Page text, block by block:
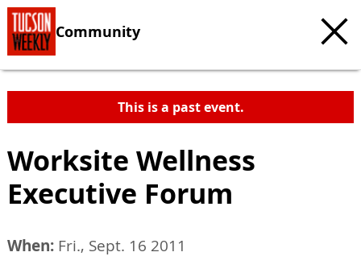
Community
This is a past event.
Worksite Wellness
Executive Forum
When: Fri., Sept. 16 2011